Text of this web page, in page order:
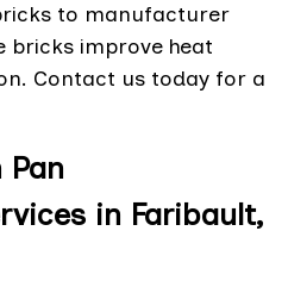
to manufacturer
bricks improve heat
Contact us today for a
Pan
in Faribault,